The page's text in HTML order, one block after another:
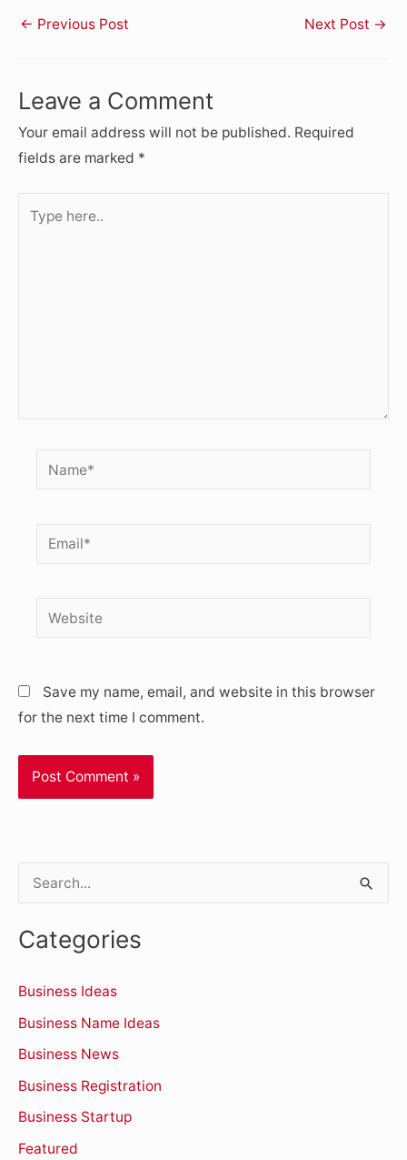
← Previous Post Next Post →
Leave a Comment
Your email address will not be published. Required
fields are marked *
here..
Name*
Email*
Website
Save my name, email, and website in this browser
for the next time I comment.
a
c
h
f
o
r
:
Categories
Business Ideas
Business Name Ideas
Business News
Business Registration
Business Startup
Featured